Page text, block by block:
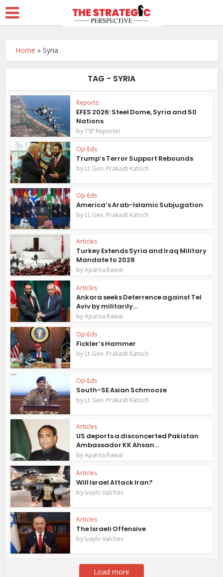
Home »Syria
TAG - SYRIA
Reports
EFES 2026: Steel Dome, Syria and 50
Nations
byTSP Reporter
Op-Eds
Trump’s Terror Support Rebounds
byLt. Gen. Prakash Katoch
Op-Eds
America’s Arab-Islamic Subjugation
byLt. Gen. Prakash Katoch
Articles
Turkey Extends Syria and Iraq Military
Mandate to 2028
byAparna Rawal
Articles
Ankara seeks Deterrence against Tel
Aviv by militarily...
byAparna Rawal
Op-Eds
Fickler’s Hammer
byLt. Gen. Prakash Katoch
Op-Eds
South-SE Asian Schmooze
byLt. Gen. Prakash Katoch
Articles
US deports a disconcerted Pakistan
Ambassador KK Ahsan...
byAparna Rawal
Articles
Will Israel Attack Iran?
byIvaylo Valchev
Articles
The Israeli Offensive
byIvaylo Valchev
Load more